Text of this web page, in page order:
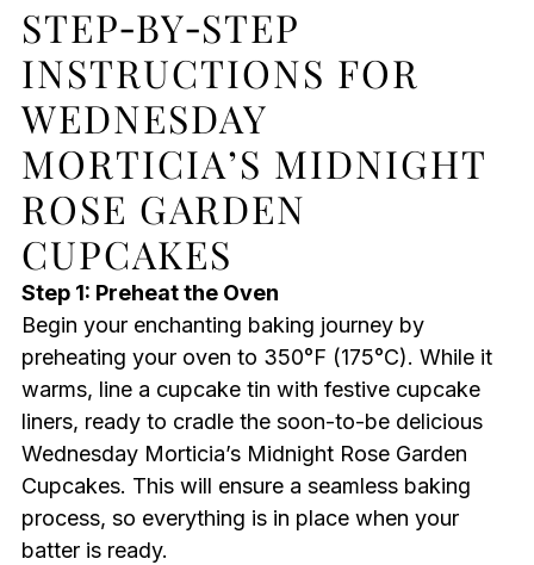
STEP‑BY‑STEP
INSTRUCTIONS FOR
WEDNESDAY
MORTICIA’S MIDNIGHT
ROSE GARDEN
CUPCAKES
Step 1: Preheat the Oven
Begin your enchanting baking journey by
preheating your oven to 350°F (175°C). While it
warms, line a cupcake tin with festive cupcake
liners, ready to cradle the soon-to-be delicious
Wednesday Morticia’s Midnight Rose Garden
Cupcakes. This will ensure a seamless baking
process, so everything is in place when your
batter is ready.